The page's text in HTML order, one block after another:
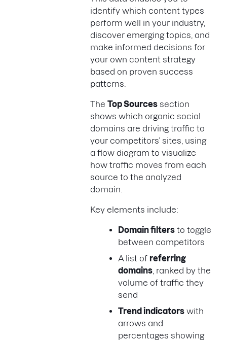
identify which content types
perform well in your industry,
discover emerging topics, and
make informed decisions for
your own content strategy
based on proven success
patterns.
The Top Sources section
shows which organic social
domains are driving traffic to
your competitors’ sites, using
a flow diagram to visualize
how traffic moves from each
source to the analyzed
domain.
Key elements include:
Domain filters to toggle
between competitors
A list of referring
domains , ranked by the
volume of traffic they
send
Trend indicators with
arrows and
percentages showing